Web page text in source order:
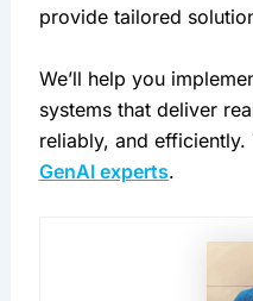
provide tailored
We’ll help you
systems that deliver
reliably, and efficiently.
GenAI experts.